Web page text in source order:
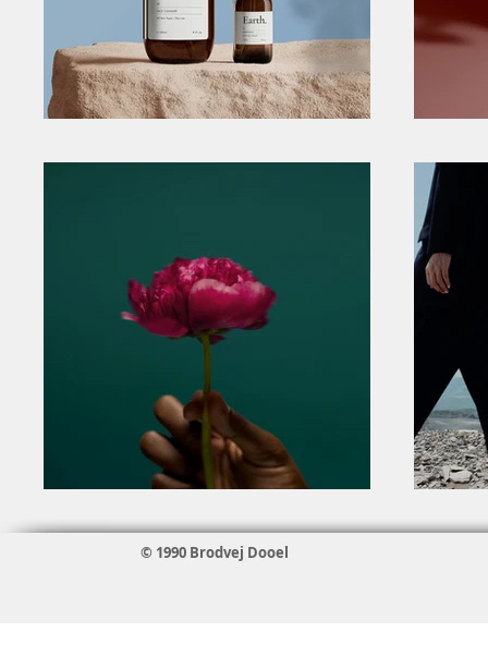
© 1990 Brodvej Dooel